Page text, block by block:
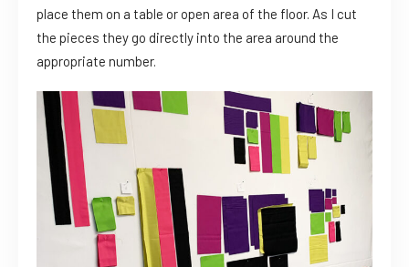
place them on a table or open area of the floor. As I cut
the pieces they go directly into the area around the
appropriate number.